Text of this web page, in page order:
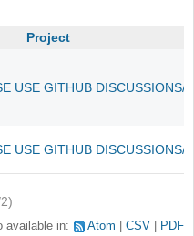
Project
USE GITHUB DISCUSSIONS/
USE GITHUB DISCUSSIONS/
available in: Atom CSV PDF